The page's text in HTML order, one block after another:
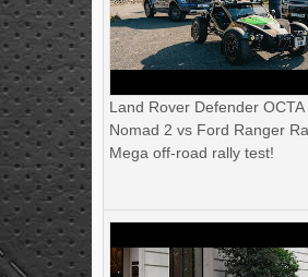
Land Rover Defender OCTA
Nomad 2 vs Ford Ranger
Mega off-road rally test!